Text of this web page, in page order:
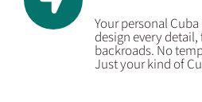
Your personal
design every
backroads. No
Just your kind of